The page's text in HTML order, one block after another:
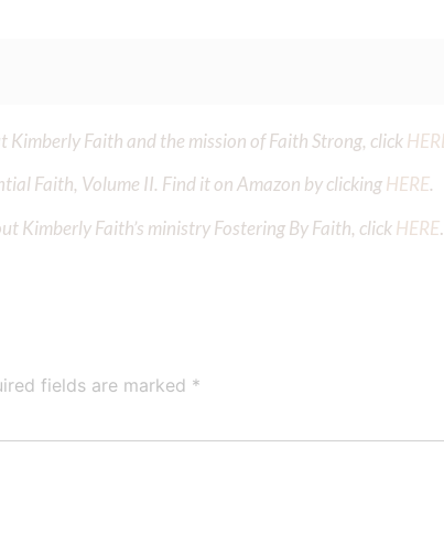
Kimberly Faith and the mission of Faith Strong, click
Faith, Volume II. Find it on Amazon by clickingHERE.
Kimberly Faith’s ministry Fostering By Faith, clickHERE.
fields are marked *